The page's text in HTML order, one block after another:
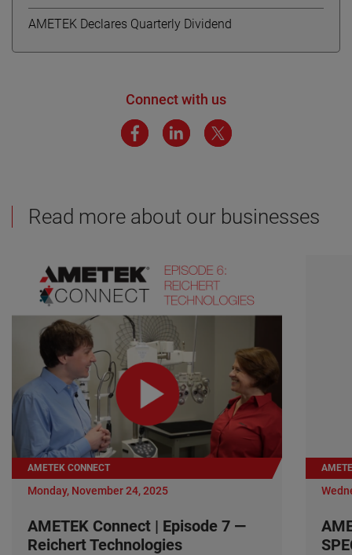
AMETEK Declares Quarterly Dividend
Connect with us
Read more about our businesses
AMETEK CONNECT
Monday, November 24, 2025
AMETEK Connect | Episode 7 —
Reichert Technologies